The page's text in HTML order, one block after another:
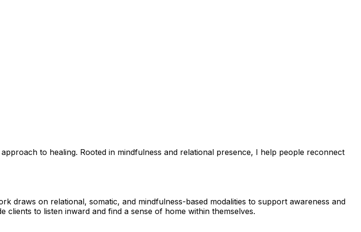
to healing. Rooted in mindfulness and relational presence, I help people reconnect
draws on relational, somatic, and mindfulness-based modalities to support awareness and
clients to listen inward and find a sense of home within themselves.